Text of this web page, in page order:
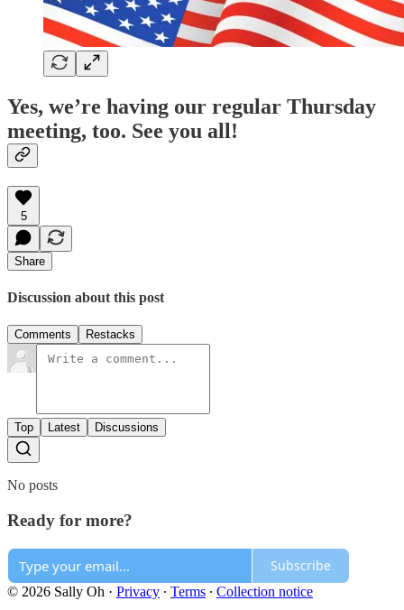
Yes, we’re having our regular Thursday
meeting, too. See you all!
5
Share
Discussion about this post
Comments Restacks
Top Latest Discussions
No posts
Ready for more?
Subscribe
© 2026 Sally Oh · Privacy ∙ Terms ∙ Collection notice